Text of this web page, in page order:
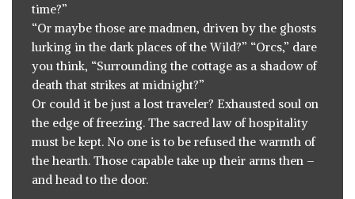
time?”
“Or maybe those are madmen, driven by the ghosts
lurking in the dark places of the Wild?” “Orcs,” dare
you think, “Surrounding the cottage as a shadow of
death that strikes at midnight?”
Or could it be just a lost traveler? Exhausted soul on
the edge of freezing. The sacred law of hospitality
must be kept. No one is to be refused the warmth of
the hearth. Those capable take up their arms then –
and head to the door.